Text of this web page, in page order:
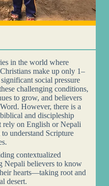
in the world where
make up only 1–
social pressure
challenging conditions,
to grow, and believers
However, there is a
and discipleship
rely on English or Nepali
understand Scripture
contextualized
Nepali believers to know
hearts—taking root and
desert.